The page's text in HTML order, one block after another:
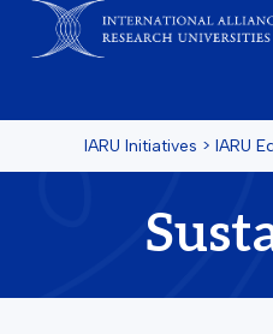
IARU Initiatives > IARU